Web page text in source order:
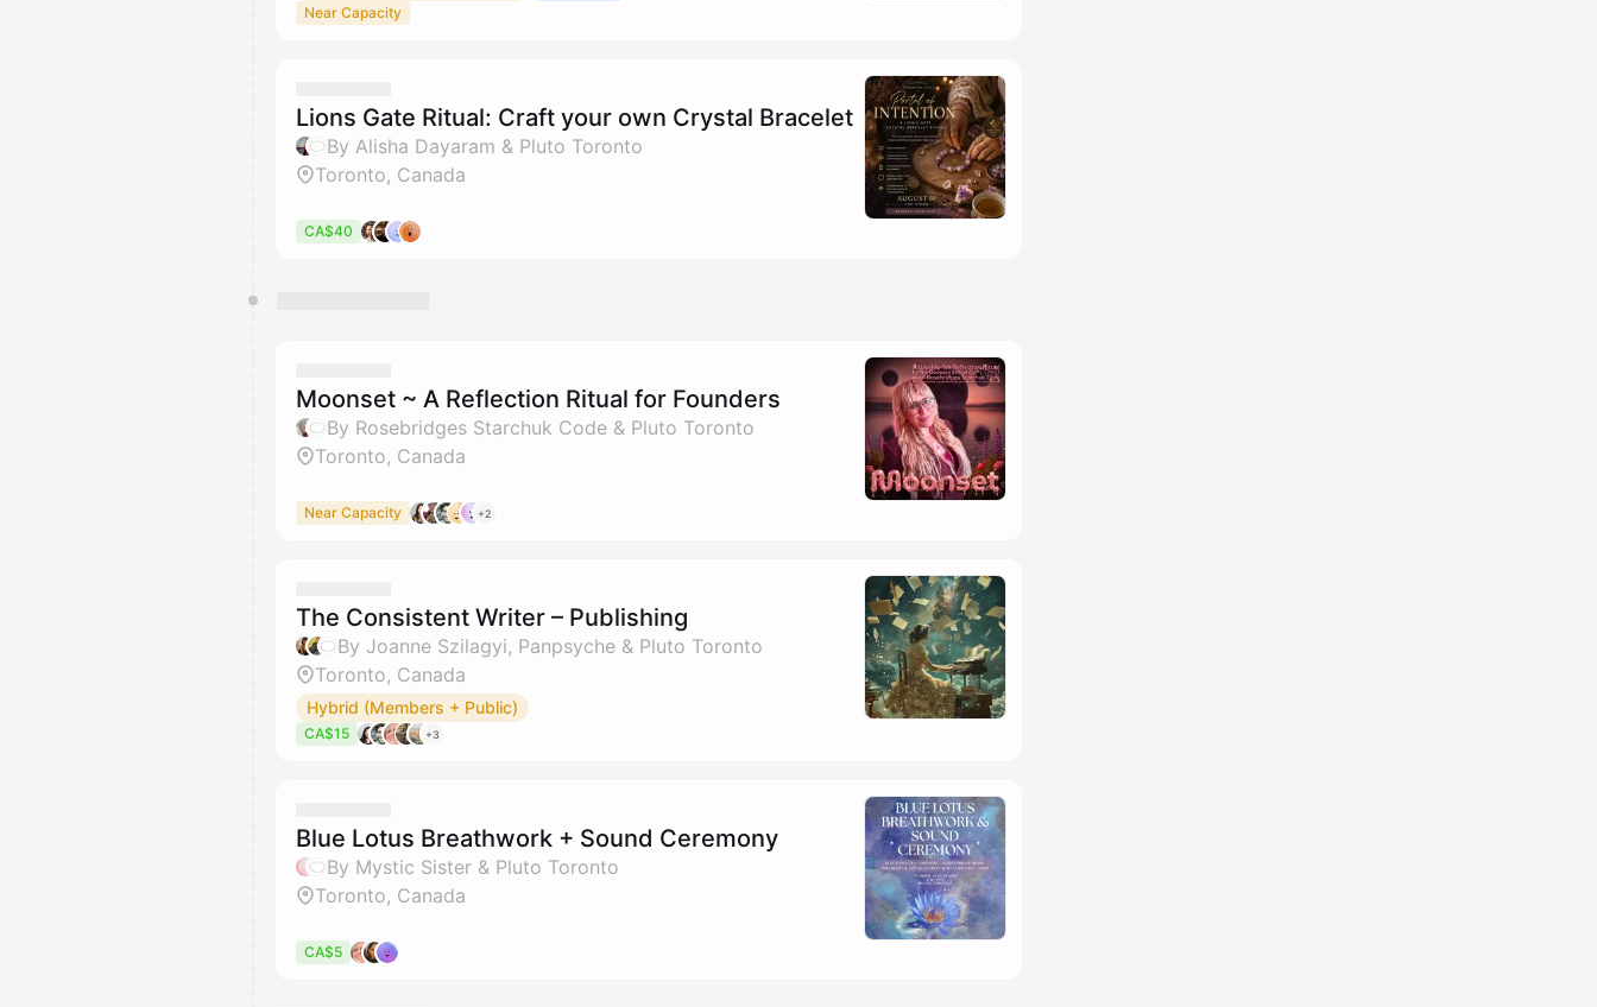
Near Capacity
Lions Gate Ritual: Craft your own Crystal Bracelet
By Alisha Dayaram & Pluto Toronto
Toronto, Canada
CA$40
Moonset ~ A Reflection Ritual for Founders
By Rosebridges Starchuk Code & Pluto Toronto
Toronto, Canada
Near Capacity +2
The Consistent Writer – Publishing
By Joanne Szilagyi, Panpsyche & Pluto Toronto
Toronto, Canada
Hybrid (Members + Public)
CA$15 +3
Blue Lotus Breathwork + Sound Ceremony
By Mystic Sister & Pluto Toronto
Toronto, Canada
CA$5